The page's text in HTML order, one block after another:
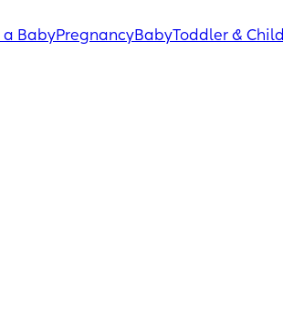
a BabyPregnancyBabyToddler & Child